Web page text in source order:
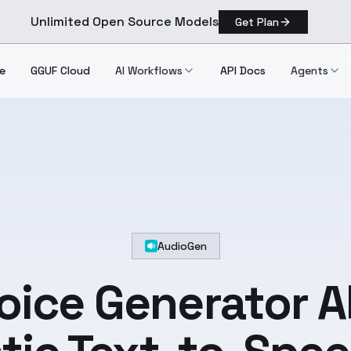
Unlimited Open Source Models Get Plan
GGUF Cloud AI Workflows API Docs Agents
AudioGen
Generator